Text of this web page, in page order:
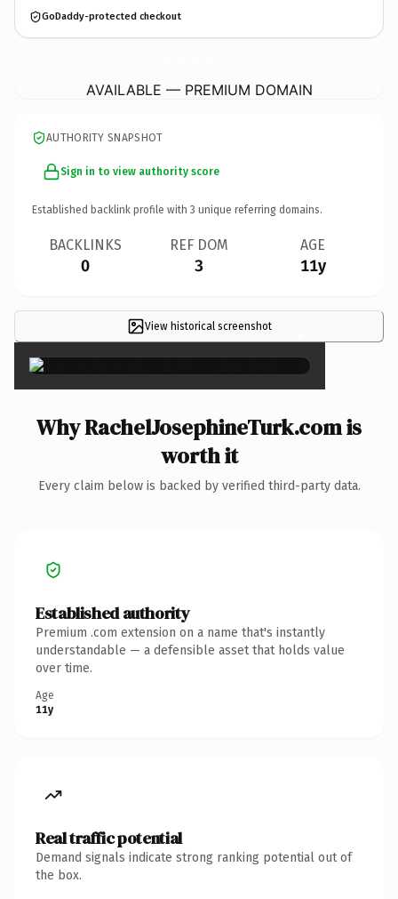
GoDaddy-protected checkout
AVAILABLE — PREMIUM DOMAIN
AUTHORITY SNAPSHOT
Sign in to view authority score
Established backlink profile with 3 unique referring domains.
BACKLINKS
0
REF DOM
3
AGE
11y
View historical screenshot ×
Why RachelJosephineTurk.com is
worth it
Every claim below is backed by verified third-party data.
Established authority
Premium .com extension on a name that's instantly
understandable — a defensible asset that holds value
over time.
Age
11y
Real traffic potential
Demand signals indicate strong ranking potential out of
the box.